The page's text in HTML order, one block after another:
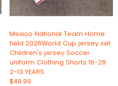
Mexico National Team Home
field 2026World Cup jersey set
Children's jersey Soccer
uniform Clothing Shorts 16-28
2-13 YEARS
$49.99